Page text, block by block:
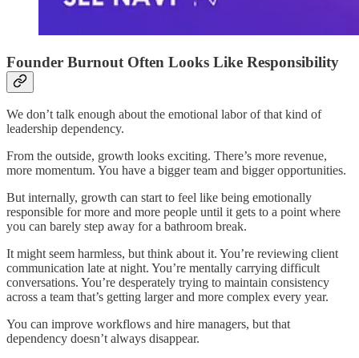
Founder Burnout Often Looks Like Responsibility
We don’t talk enough about the emotional labor of that kind of
leadership dependency.
From the outside, growth looks exciting. There’s more revenue,
more momentum. You have a bigger team and bigger opportunities.
But internally, growth can start to feel like being emotionally
responsible for more and more people until it gets to a point where
you can barely step away for a bathroom break.
It might seem harmless, but think about it. You’re reviewing client
communication late at night. You’re mentally carrying difficult
conversations. You’re desperately trying to maintain consistency
across a team that’s getting larger and more complex every year.
You can improve workflows and hire managers, but that
dependency doesn’t always disappear.